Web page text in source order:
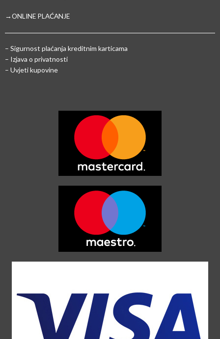
→ONLINE PLAĆANJE
– Sigurnost plaćanja kreditnim karticama
– Izjava o privatnosti
– Uvjeti kupovine